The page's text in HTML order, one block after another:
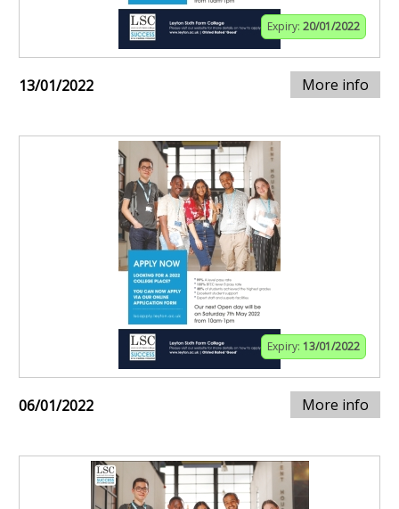
Expiry: 20/01/2022
13/01/2022 More info
Expiry: 13/01/2022
06/01/2022 More info